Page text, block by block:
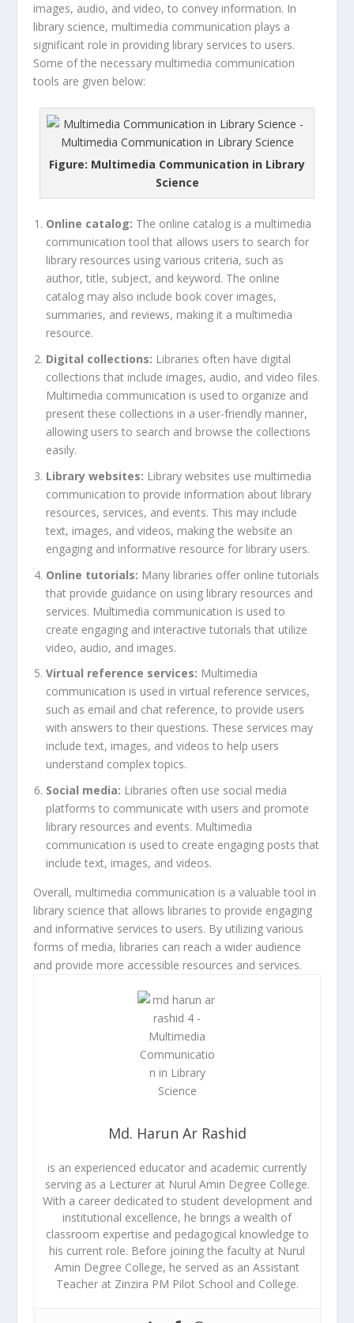
images, audio, and video, to convey information. In
library science, multimedia communication plays a
significant role in providing library services to users.
Some of the necessary multimedia communication
tools are given below:
Figure: Multimedia Communication in Library
Science
Online catalog: The online catalog is a multimedia
communication tool that allows users to search for
library resources using various criteria, such as
author, title, subject, and keyword. The online
catalog may also include book cover images,
summaries, and reviews, making it a multimedia
resource.
Digital collections: Libraries often have digital
collections that include images, audio, and video files.
Multimedia communication is used to organize and
present these collections in a user-friendly manner,
allowing users to search and browse the collections
easily.
Library websites: Library websites use multimedia
communication to provide information about library
resources, services, and events. This may include
text, images, and videos, making the website an
engaging and informative resource for library users.
Online tutorials: Many libraries offer online tutorials
that provide guidance on using library resources and
services. Multimedia communication is used to
create engaging and interactive tutorials that utilize
video, audio, and images.
Virtual reference services: Multimedia
communication is used in virtual reference services,
such as email and chat reference, to provide users
with answers to their questions. These services may
include text, images, and videos to help users
understand complex topics.
Social media: Libraries often use social media
platforms to communicate with users and promote
library resources and events. Multimedia
communication is used to create engaging posts that
include text, images, and videos.
Overall, multimedia communication is a valuable tool in
library science that allows libraries to provide engaging
and informative services to users. By utilizing various
forms of media, libraries can reach a wider audience
and provide more accessible resources and services.
Md. Harun Ar Rashid
is an experienced educator and academic currently
serving as a Lecturer at Nurul Amin Degree College.
With a career dedicated to student development and
institutional excellence, he brings a wealth of
classroom expertise and pedagogical knowledge to
his current role. Before joining the faculty at Nurul
Amin Degree College, he served as an Assistant
Teacher at Zinzira PM Pilot School and College.